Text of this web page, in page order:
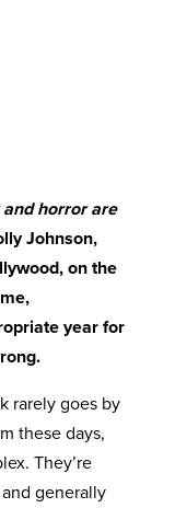
horror are
Johnson,
on the
year for
rarely goes by
these days,
They’re
generally